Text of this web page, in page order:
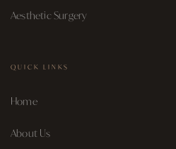
Aesthetic Surgery
QUICK LINKS
Home
About Us